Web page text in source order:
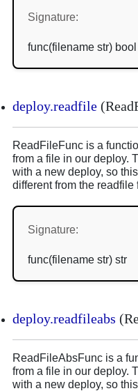
Signature:
func(filename str) bool
deploy.readfile
ReadFileFunc is a
from a file in our deploy.
with a new deploy, so
different from the
Signature:
func(filename str) str
deploy.readfileabs
ReadFileAbsFunc is a
from a file in our deploy.
with a new deploy, so